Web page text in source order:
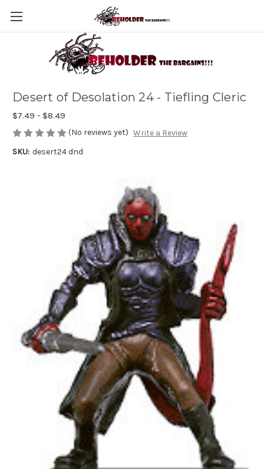
Desert of Desolation 24 - Tiefling Cleric
$7.49 - $8.49
(No reviews yet) Write a Review
SKU: desert24 dnd